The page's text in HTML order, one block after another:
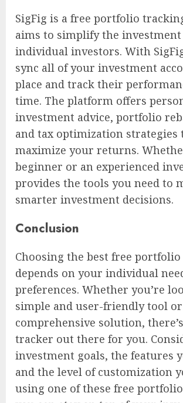
SigFig is a free portfolio
aims to simplify the investment
individual investors. With
sync all of your investment
place and track their
time. The platform offers
investment advice, portfolio
and tax optimization strategies
maximize your returns.
beginner or an experienced
provides the tools you need to
smarter investment decisions.
Conclusion
Choosing the best free
depends on your individual
preferences. Whether you’re
simple and user-friendly tool
comprehensive solution,
tracker out there for you.
investment goals, the features
and the level of customization
using one of these free